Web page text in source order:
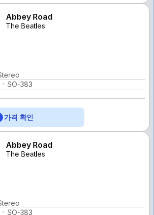
Abbey Road
The Beatles
SO-383
가격 확인
Abbey Road
The Beatles
SO-383